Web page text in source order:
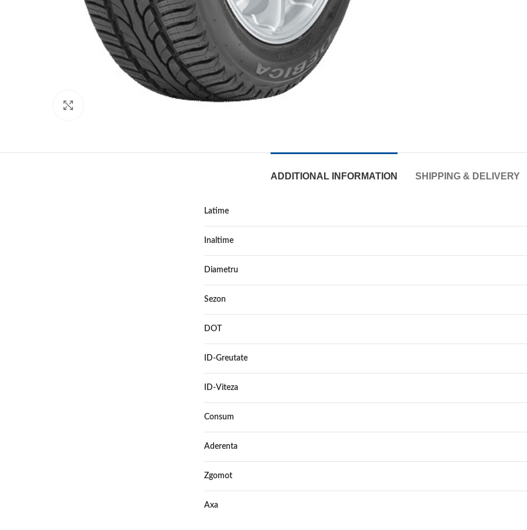
ADDITIONAL INFORMATION SHIPPING & DELIVERY
Latime
Inaltime
Diametru
Sezon
DOT
ID-Greutate
ID-Viteza
Consum
Aderenta
Zgomot
Axa